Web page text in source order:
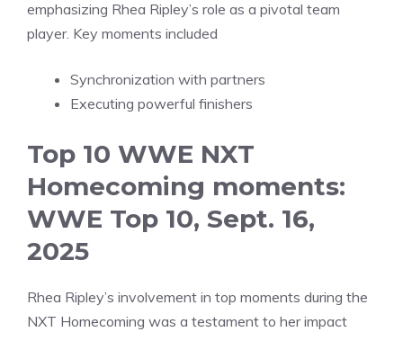
emphasizing Rhea Ripley’s role as a pivotal team
player. Key moments included
Synchronization with partners
Executing powerful finishers
Top 10 WWE NXT
Homecoming moments:
WWE Top 10, Sept. 16,
2025
Rhea Ripley’s involvement in top moments during the
NXT Homecoming was a testament to her impact